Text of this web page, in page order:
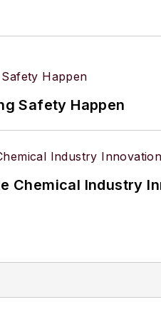
Safety Happen
Chemical Industry